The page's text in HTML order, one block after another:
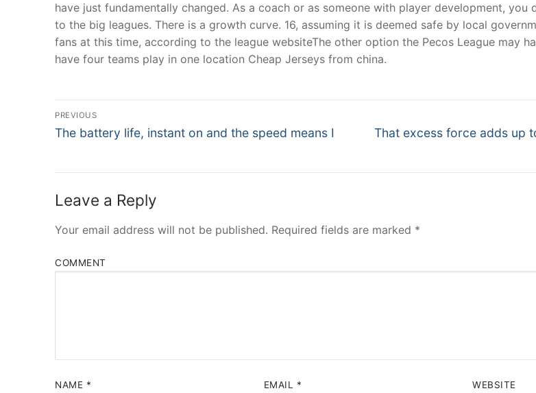
have just fundamentally changed. As a coach or as someone with player development, you
to the big leagues. There is a growth curve. 16, assuming it is deemed safe by local
fans at this time, according to the league websiteThe other option the Pecos League may
have four teams play in one location Cheap Jerseys from china.
Post
Navigation
PREVIOUS
Previous
The battery life, instant on and the speed means I
Next
That excess force adds up
Leave a Reply
Your email address will not be published. Required fields are marked *
COMMENT
NAME * EMAIL * WEBSITE